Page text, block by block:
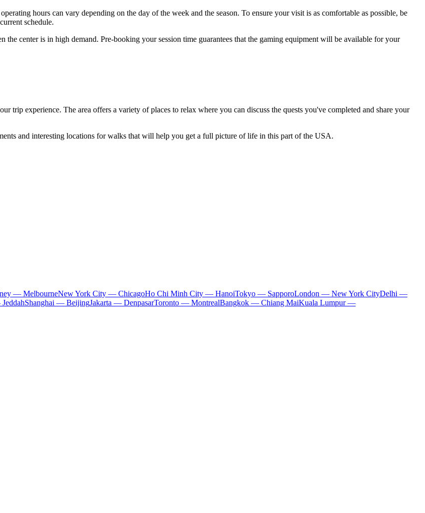
hours can vary depending on the day of the week and the season. To ensure your visit is as comfortable as possible, be
schedule.
center is in high demand. Pre-booking your session time guarantees that the gaming equipment will be available for your
trip experience. The area offers a variety of places to relax where you can discuss the quests you've completed and share your
and interesting locations for walks that will help you get a full picture of life in this part of the USA.
— MelbourneNew York City — ChicagoHo Chi Minh City — HanoiTokyo — SapporoLondon — New York CityDelhi —
Shanghai — BeijingJakarta — DenpasarToronto — MontrealBangkok — Chiang MaiKuala Lumpur —